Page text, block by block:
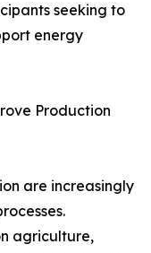
seeking to
energy
Production
are increasingly
agriculture,